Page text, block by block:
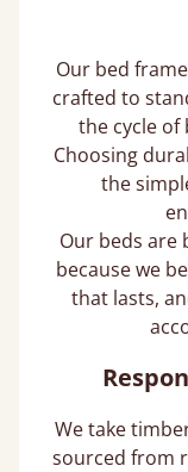
Our bed
crafted to
the cycle of
Choosing
the
Our beds are
because we
that lasts,
We take
sourced from